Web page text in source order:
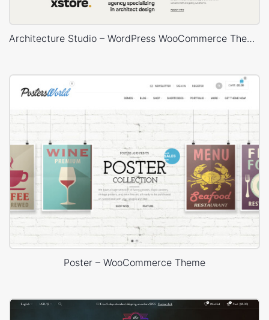
Architecture Studio – WordPress WooCommerce Theme
Poster – WooCommerce Theme